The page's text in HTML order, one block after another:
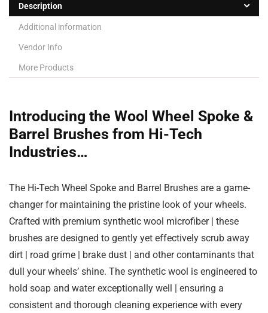
Description
Additional information
Vendor Info
More Products
Introducing the Wool Wheel Spoke &
Barrel Brushes from Hi-Tech
Industries…
The Hi-Tech Wheel Spoke and Barrel Brushes are a game-
changer for maintaining the pristine look of your wheels.
Crafted with premium synthetic wool microfiber | these
brushes are designed to gently yet effectively scrub away
dirt | road grime | brake dust | and other contaminants that
dull your wheels’ shine. The synthetic wool is engineered to
hold soap and water exceptionally well | ensuring a
consistent and thorough cleaning experience with every